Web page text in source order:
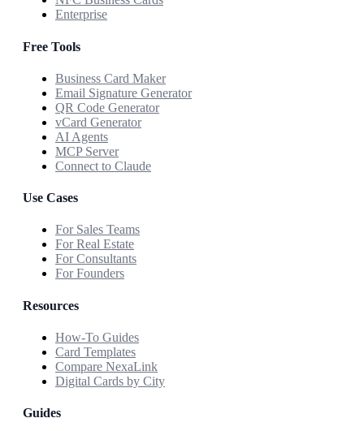
Enterprise
Free Tools
Business Card Maker
Email Signature Generator
QR Code Generator
vCard Generator
AI Agents
MCP Server
Connect to Claude
Use Cases
For Sales Teams
For Real Estate
For Consultants
For Founders
Resources
How-To Guides
Card Templates
Compare NexaLink
Digital Cards by City
Guides